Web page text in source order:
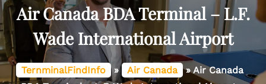
Air Canada BDA Terminal – L.F.
Wade International Airport
TernminalFindInfo » Air Canada »Air Canada